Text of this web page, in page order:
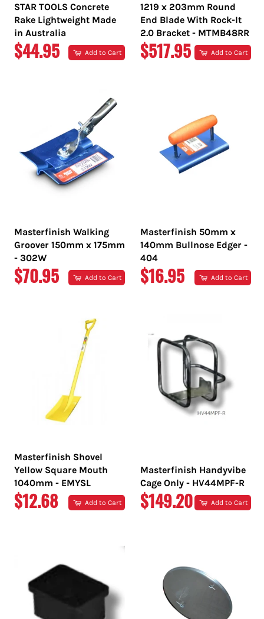
STAR TOOLS Concrete
Rake Lightweight Made
in Australia
REGULAR
$44.95 Add to Cart
1219 x 203mm Round
End Blade With Rock-It
2.0 Bracket - MTMB48RR
REGULAR
$517.95 Add to Cart
Masterfinish Walking
Groover 150mm x 175mm
- 302W
REGULAR
$70.95 Add to Cart
Masterfinish 50mm x
140mm Bullnose Edger -
404
REGULAR
$16.95 Add to Cart
Masterfinish Shovel
Yellow Square Mouth
1040mm - EMYSL
REGULAR
$12.68 Add to Cart
Masterfinish Handyvibe
Cage Only - HV44MPF-R
REGULAR
$149.20 Add to Cart